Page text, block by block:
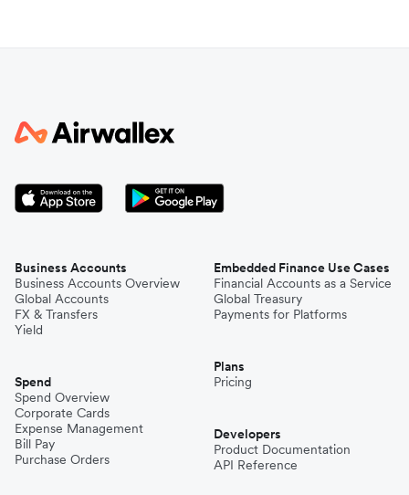
Business Accounts
Business Accounts Overview
Global Accounts
FX & Transfers
Yield
Spend
Spend Overview
Corporate Cards
Expense Management
Bill Pay
Purchase Orders
Embedded Finance Use Cases
Financial Accounts as a Service
Global Treasury
Payments for Platforms
Plans
Pricing
Developers
Product Documentation
API Reference